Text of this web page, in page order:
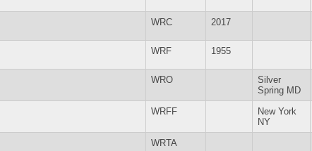
WRC 2017
WRF 1955
WRO
Silver
Spring MD
WRFF
New York
NY
WRTA